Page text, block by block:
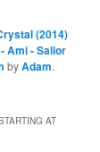
(2014)
Ami - Sailor
byAdam.
AT